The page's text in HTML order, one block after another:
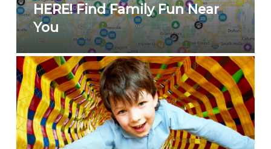
HERE! Find Family Fun Near
You